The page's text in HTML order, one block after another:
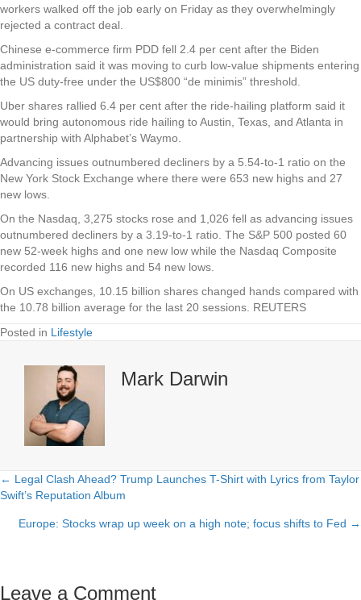
workers walked off the job early on Friday as they overwhelmingly
rejected a contract deal.
Chinese e-commerce firm PDD fell 2.4 per cent after the Biden
administration said it was moving to curb low-value shipments entering
the US duty-free under the US$800 “de minimis” threshold.
Uber shares rallied 6.4 per cent after the ride-hailing platform said it
would bring autonomous ride hailing to Austin, Texas, and Atlanta in
partnership with Alphabet’s Waymo.
Advancing issues outnumbered decliners by a 5.54-to-1 ratio on the
New York Stock Exchange where there were 653 new highs and 27
new lows.
On the Nasdaq, 3,275 stocks rose and 1,026 fell as advancing issues
outnumbered decliners by a 3.19-to-1 ratio. The S&P 500 posted 60
new 52-week highs and one new low while the Nasdaq Composite
recorded 116 new highs and 54 new lows.
On US exchanges, 10.15 billion shares changed hands compared with
the 10.78 billion average for the last 20 sessions. REUTERS
Posted in Lifestyle
Mark Darwin
Posts
navigation
← Legal Clash Ahead? Trump Launches T-Shirt with Lyrics from Taylor
Swift’s Reputation Album
Europe: Stocks wrap up week on a high note; focus shifts to Fed →
Leave a Comment